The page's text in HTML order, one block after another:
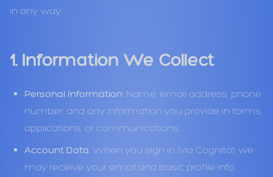
in any way.
1. Information We Collect
Personal Information: Name, email address, phone
number, and any information you provide in forms,
applications, or communications.
Account Data: When you sign in (via Cognito), we
may receive your email and basic profile info.